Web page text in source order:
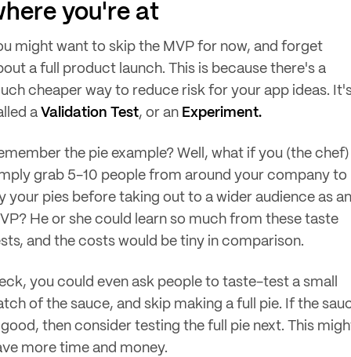
you're at
might want to skip the MVP for now, and forget
a full product launch. This is because there's a
cheaper way to reduce risk for your app ideas.
a Validation Test, or an Experiment.
the pie example? Well, what if you (the chef)
grab 5-10 people from around your company to
your pies before taking out to a wider audience as an
He or she could learn so much from these taste
and the costs would be tiny in comparison.
you could even ask people to taste-test a small
of the sauce, and skip making a full pie. If the
then consider testing the full pie next. This
more time and money.